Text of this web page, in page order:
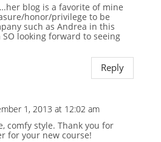
blog is a favorite of mine
honor/privilege to be
such as Andrea in this
looking forward to seeing
Reply
1, 2013 at 12:02 am
comfy style. Thank you for
for your new course!